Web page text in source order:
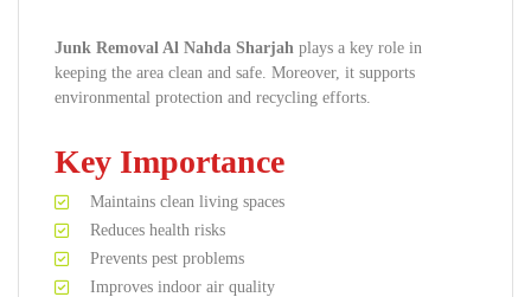
Junk Removal Al Nahda Sharjah plays a key role in
keeping the area clean and safe. Moreover, it supports
environmental protection and recycling efforts.
Key Importance
Maintains clean living spaces
Reduces health risks
Prevents pest problems
Improves indoor air quality